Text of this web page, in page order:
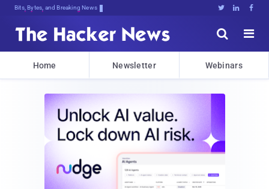
Bits, Bytes, and Breaking News   


Home Newsletter Webinars